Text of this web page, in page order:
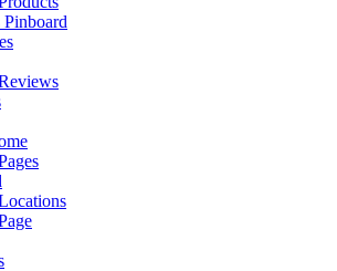
Pinboard